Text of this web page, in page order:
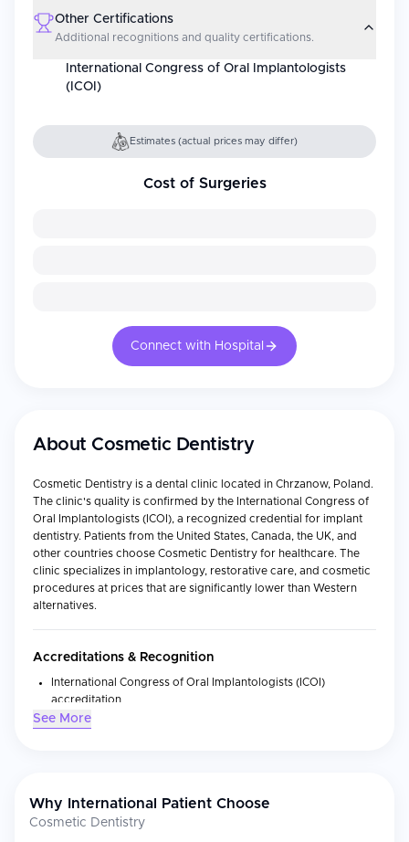
Other Certifications
Additional recognitions and quality certifications.
International Congress of Oral Implantologists
(ICOI)
Estimates (actual prices may differ)
Cost of Surgeries
Connect with Hospital
About Cosmetic Dentistry
Cosmetic Dentistry is a dental clinic located in Chrzanow, Poland.
The clinic's quality is confirmed by the International Congress of
Oral Implantologists (ICOI), a recognized credential for implant
dentistry. Patients from the United States, Canada, the UK, and
other countries choose Cosmetic Dentistry for healthcare. The
clinic specializes in implantology, restorative care, and cosmetic
procedures at prices that are significantly lower than Western
alternatives.
Accreditations & Recognition
International Congress of Oral Implantologists (ICOI)
accreditation
Restorative care
Cosmetic dentistry
See More
Why International Patient Choose
Cosmetic Dentistry